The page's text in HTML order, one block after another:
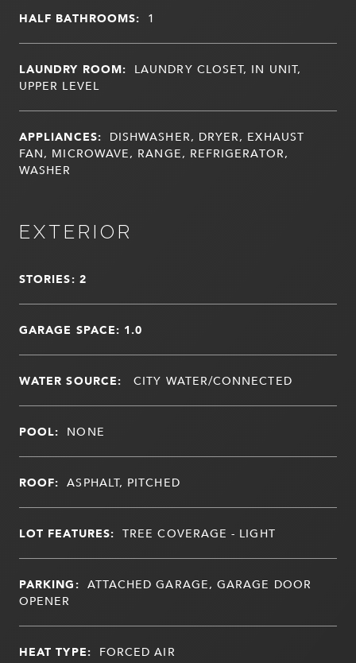
HALF BATHROOMS: 1
LAUNDRY ROOM: LAUNDRY CLOSET, IN UNIT,
UPPER LEVEL
APPLIANCES: DISHWASHER, DRYER, EXHAUST
FAN, MICROWAVE, RANGE, REFRIGERATOR,
WASHER
EXTERIOR
STORIES: 2
GARAGE SPACE: 1.0
WATER SOURCE: CITY WATER/CONNECTED
POOL: NONE
ROOF: ASPHALT, PITCHED
LOT FEATURES: TREE COVERAGE - LIGHT
PARKING: ATTACHED GARAGE, GARAGE DOOR
OPENER
HEAT TYPE: FORCED AIR